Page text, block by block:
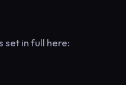
set in full here: